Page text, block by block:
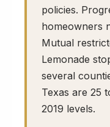
policies.
homeowners
Mutual
Lemonade
several
Texas are 25
2019 levels.